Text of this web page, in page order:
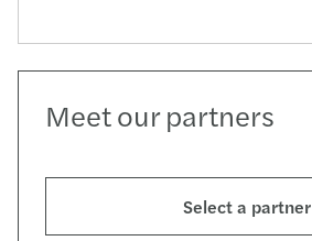
Meet our partners
Select a partner